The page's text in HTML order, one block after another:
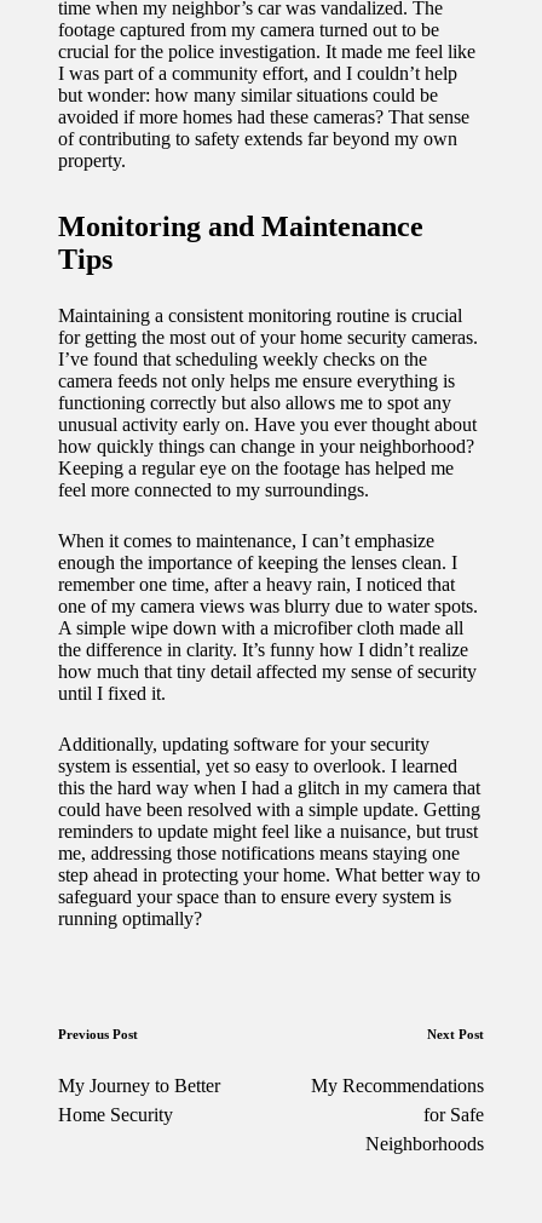
time when my neighbor’s car was vandalized. The
footage captured from my camera turned out to be
crucial for the police investigation. It made me feel like
I was part of a community effort, and I couldn’t help
but wonder: how many similar situations could be
avoided if more homes had these cameras? That sense
of contributing to safety extends far beyond my own
property.
Monitoring and Maintenance
Tips
Maintaining a consistent monitoring routine is crucial
for getting the most out of your home security cameras.
I’ve found that scheduling weekly checks on the
camera feeds not only helps me ensure everything is
functioning correctly but also allows me to spot any
unusual activity early on. Have you ever thought about
how quickly things can change in your neighborhood?
Keeping a regular eye on the footage has helped me
feel more connected to my surroundings.
When it comes to maintenance, I can’t emphasize
enough the importance of keeping the lenses clean. I
remember one time, after a heavy rain, I noticed that
one of my camera views was blurry due to water spots.
A simple wipe down with a microfiber cloth made all
the difference in clarity. It’s funny how I didn’t realize
how much that tiny detail affected my sense of security
until I fixed it.
Additionally, updating software for your security
system is essential, yet so easy to overlook. I learned
this the hard way when I had a glitch in my camera that
could have been resolved with a simple update. Getting
reminders to update might feel like a nuisance, but trust
me, addressing those notifications means staying one
step ahead in protecting your home. What better way to
safeguard your space than to ensure every system is
running optimally?
Post
navigation
Previous Post
My Journey to Better
Home Security
Next Post
My Recommendations
for Safe
Neighborhoods